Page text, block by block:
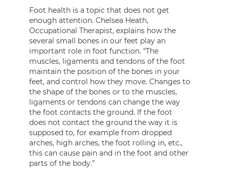
Foot health is a topic that does not get
enough attention. Chelsea Heath,
Occupational Therapist, explains how the
several small bones in our feet play an
important role in foot function. “The
muscles, ligaments and tendons of the foot
maintain the position of the bones in your
feet, and control how they move. Changes to
the shape of the bones or to the muscles,
ligaments or tendons can change the way
the foot contacts the ground. If the foot
does not contact the ground the way it is
supposed to, for example from dropped
arches, high arches, the foot rolling in, etc.,
this can cause pain and in the foot and other
parts of the body.”